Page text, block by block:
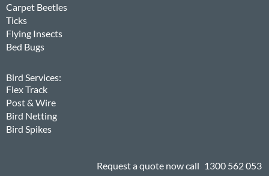
Carpet Beetles
Ticks
Flying Insects
Bed Bugs
Bird Services:
Flex Track
Post & Wire
Bird Netting
Bird Spikes
Request a quote now call 1300 562 053